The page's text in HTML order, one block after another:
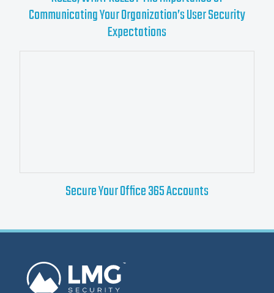
Communicating Your Organization’s User Security
Expectations
Secure Your Office 365 Accounts